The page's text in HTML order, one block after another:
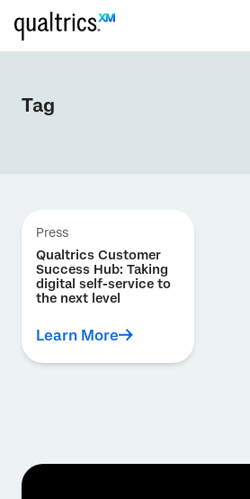
Tag
Press
Qualtrics Customer
Success Hub: Taking
digital self-service to
the next level
Learn More